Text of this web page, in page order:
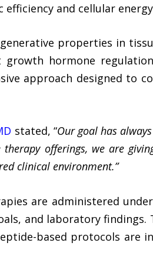
and cellular
properties in
hormone
approach designed to
stated, “Our goal has
therapy offerings, we are
clinical environment.”
are administered
and laboratory findings.
based protocols are